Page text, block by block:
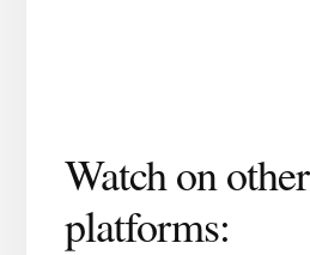
Watch on other
platforms: